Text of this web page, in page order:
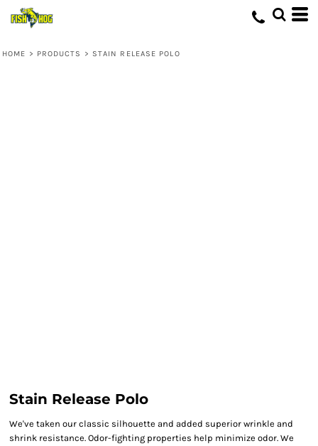
HOME > PRODUCTS > STAIN RELEASE POLO
Stain Release Polo
We've taken our classic silhouette and added superior wrinkle and
shrink resistance. Odor-fighting properties help minimize odor. We